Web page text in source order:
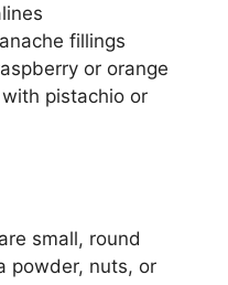
fillings
or orange
pistachio or
small, round
powder, nuts, or